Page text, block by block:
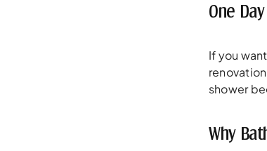
One
If you
shower
Why